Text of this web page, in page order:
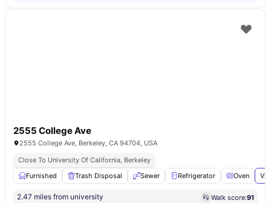
2555 College Ave
2555 College Ave, Berkeley, CA 94704, USA
Close To University Of California, Berkeley
Furnished
Trash Disposal Sewer Refrigerator Oven
2.47 miles from university Walk score:91